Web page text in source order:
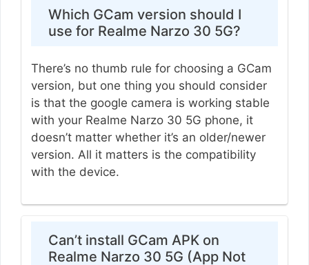
Which GCam version should I
use for Realme Narzo 30 5G?
There’s no thumb rule for choosing a GCam
version, but one thing you should consider
is that the google camera is working stable
with your Realme Narzo 30 5G phone, it
doesn’t matter whether it’s an older/newer
version. All it matters is the compatibility
with the device.
Can’t install GCam APK on
Realme Narzo 30 5G (App Not